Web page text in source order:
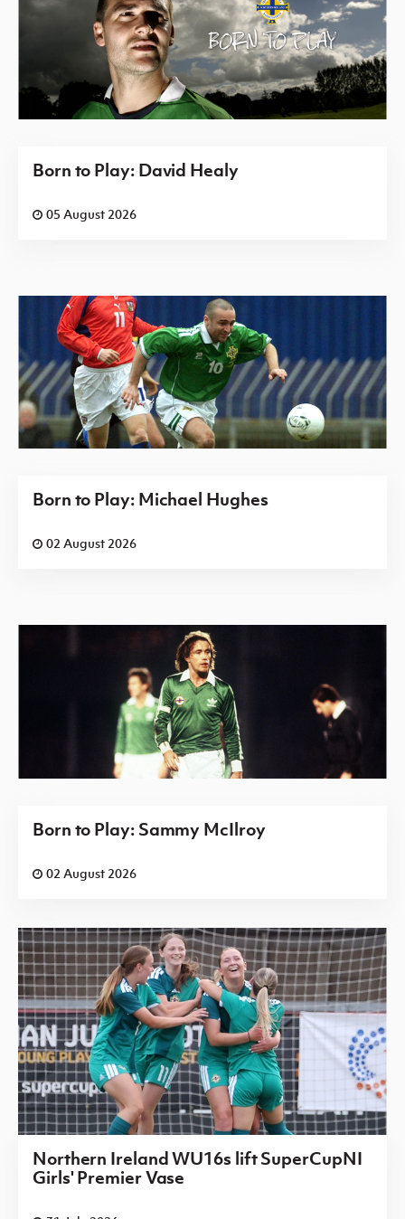
Born to Play: David Healy
05 August 2026
Born to Play: Michael Hughes
02 August 2026
Born to Play: Sammy McIlroy
02 August 2026
Northern Ireland WU16s lift SuperCupNI
Girls' Premier Vase